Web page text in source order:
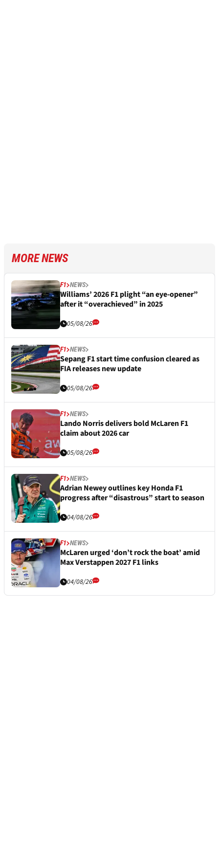
MORE NEWS
F1 NEWS
Williams’ 2026 F1 plight “an eye-opener”
after it “overachieved” in 2025
05/08/26
F1 NEWS
Sepang F1 start time confusion cleared as
FIA releases new update
05/08/26
F1 NEWS
Lando Norris delivers bold McLaren F1
claim about 2026 car
05/08/26
F1 NEWS
Adrian Newey outlines key Honda F1
progress after “disastrous” start to season
04/08/26
F1 NEWS
McLaren urged ‘don’t rock the boat’ amid
Max Verstappen 2027 F1 links
04/08/26